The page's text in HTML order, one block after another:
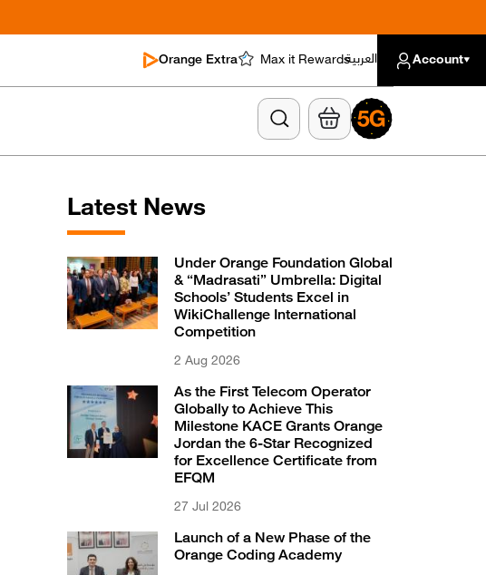
Orange Extra Max it Rewardsالعربية Account
Latest News
Under Orange Foundation Global
& “Madrasati” Umbrella: Digital
Schools’ Students Excel in
WikiChallenge International
Competition
2 Aug 2026
As the First Telecom Operator
Globally to Achieve This
Milestone KACE Grants Orange
Jordan the 6-Star Recognized
for Excellence Certificate from
EFQM
27 Jul 2026
Launch of a New Phase of the
Orange Coding Academy